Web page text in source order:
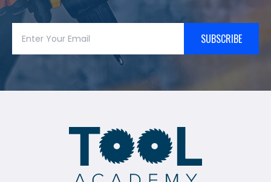
SUBSCRIBE